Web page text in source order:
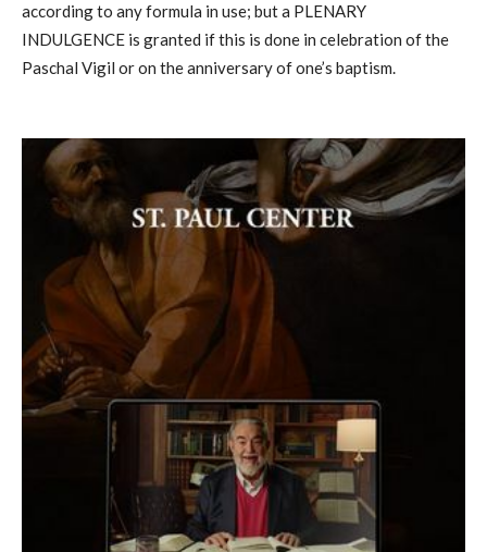
according to any formula in use; but a PLENARY
INDULGENCE is granted if this is done in celebration of the
Paschal Vigil or on the anniversary of one’s baptism.